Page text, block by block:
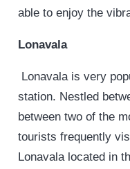
able to enjoy the
Lonavala
Lonavala is very
station. Nestled
between two of the
tourists frequently
Lonavala located in